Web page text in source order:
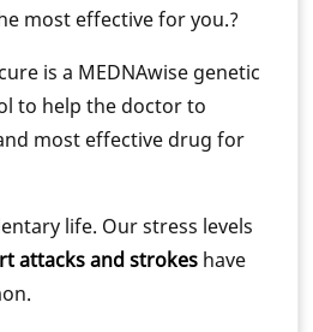
most effective for you.?
is a MEDNAwise genetic
to help the doctor to
most effective drug for
life. Our stress levels
attacks and strokes have